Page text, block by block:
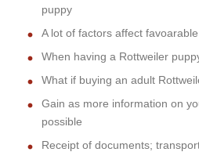
puppy
A lot of factors affect
When having a Rottweiler
What if buying an adult
Gain as more information on
possible
Receipt of documents;